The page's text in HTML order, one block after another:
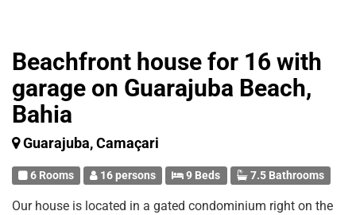
Beachfront house for 16 with
garage on Guarajuba Beach,
Bahia
Guarajuba, Camaçari
6 Rooms 16 persons 9 Beds 7.5 Bathrooms
Our house is located in a gated condominium right on the